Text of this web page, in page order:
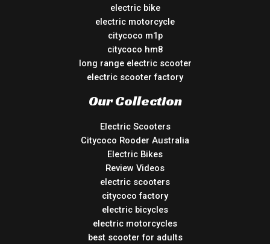
electric bike
electric motorcycle
citycoco m1p
citycoco hm8
long range electric scooter
electric scooter factory
Our Collection
Electric Scooters
Citycoco Rooder Australia
Electric Bikes
Review Videos
electric scooters
citycoco factory
electric bicycles
electric motorcycles
best scooter for adults